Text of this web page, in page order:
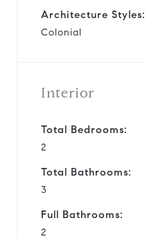
Architecture Styles:
Colonial
Interior
Total Bedrooms:
2
Total Bathrooms:
3
Full Bathrooms:
2